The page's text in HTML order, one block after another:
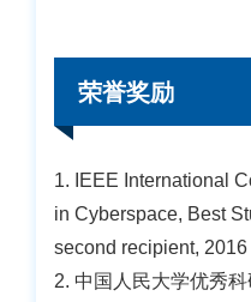
荣誉奖励
1. IEEE International
in Cyberspace, Best
second recipient, 2016
2. 中国人民大学优秀